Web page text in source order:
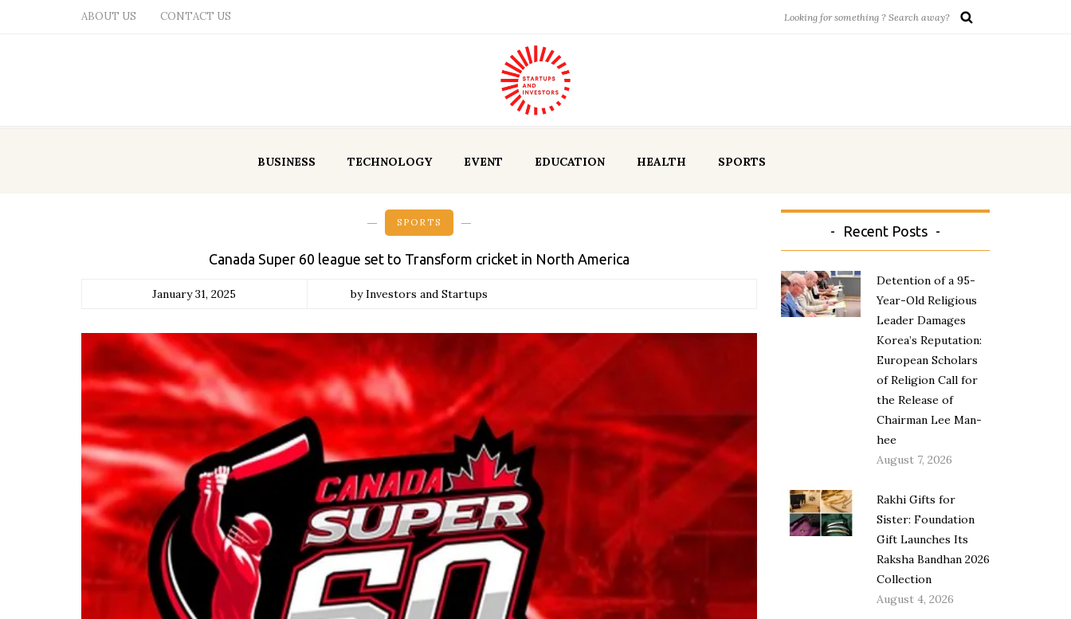
ABOUT US CONTACT US
BUSINESS TECHNOLOGY EVENT EDUCATION HEALTH SPORTS
SPORTS
Canada Super 60 league set to Transform cricket in North America
January 31, 2025 by Investors and Startups
Recent Posts
Detention of a 95-
Year-Old Religious
Leader Damages
Korea’s Reputation:
European Scholars
of Religion Call for
the Release of
Chairman Lee Man-
hee
August 7, 2026
Rakhi Gifts for
Sister: Foundation
Gift Launches Its
Raksha Bandhan 2026
Collection
August 4, 2026